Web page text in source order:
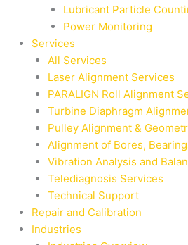
Lubricant Particle
Power Monitoring
Services
All Services
Laser Alignment Services
PARALIGN Roll Alignment
Turbine Diaphragm
Pulley Alignment &
Alignment of Bores,
Vibration Analysis and
Telediagnosis Services
Technical Support
Repair and Calibration
Industries